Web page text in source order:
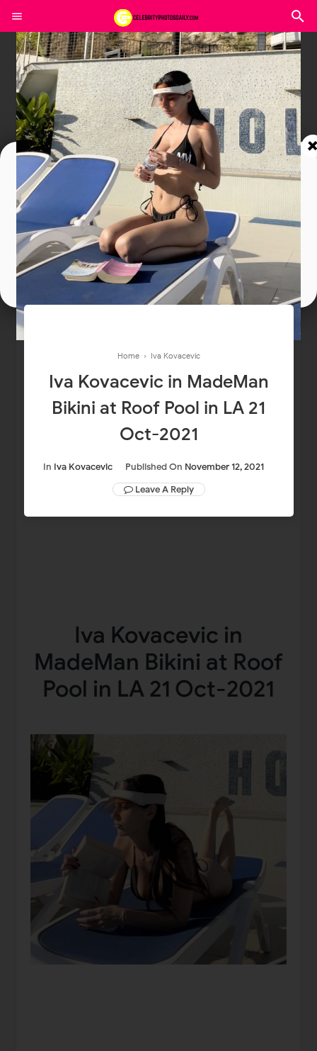
Home › Iva Kovacevic
Iva Kovacevic in MadeMan
Bikini at Roof Pool in LA 21
Oct-2021
In Iva Kovacevic Published On November 12, 2021
Leave A Reply
Iva Kovacevic in
MadeMan Bikini at Roof
Pool in LA 21 Oct-2021
Join In Our Telegram Channel
To Get Latest Updates Join
Join